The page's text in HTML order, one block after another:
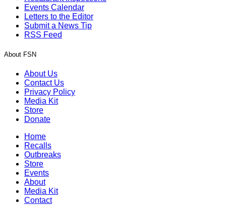
Events Calendar
Letters to the Editor
Submit a News Tip
RSS Feed
About FSN
About Us
Contact Us
Privacy Policy
Media Kit
Store
Donate
Home
Recalls
Outbreaks
Store
Events
About
Media Kit
Contact